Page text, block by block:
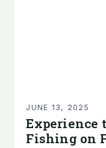
JUNE 13, 2025
Experience
Fishing on